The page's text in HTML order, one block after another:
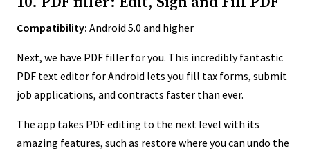
Compatibility: Android 5.0 and higher
Next, we have PDF filler for you. This incredibly fantastic
PDF text editor for Android lets you fill tax forms, submit
job applications, and contracts faster than ever.
The app takes PDF editing to the next level with its
amazing features, such as restore where you can undo the